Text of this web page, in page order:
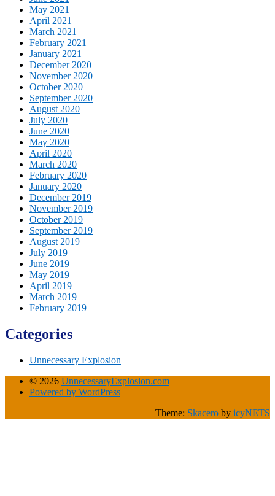
May 2021
April 2021
March 2021
February 2021
January 2021
December 2020
November 2020
October 2020
September 2020
August 2020
July 2020
June 2020
May 2020
April 2020
March 2020
February 2020
January 2020
December 2019
November 2019
October 2019
September 2019
August 2019
July 2019
June 2019
May 2019
April 2019
March 2019
February 2019
Categories
Unnecessary Explosion
© 2026 UnnecessaryExplosion.com
Powered by WordPress
Theme: Skacero by icyNETS